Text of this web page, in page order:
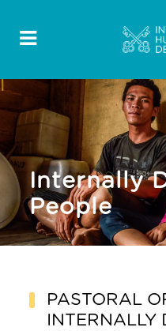
Internally
People
PASTORAL
INTERNALLY